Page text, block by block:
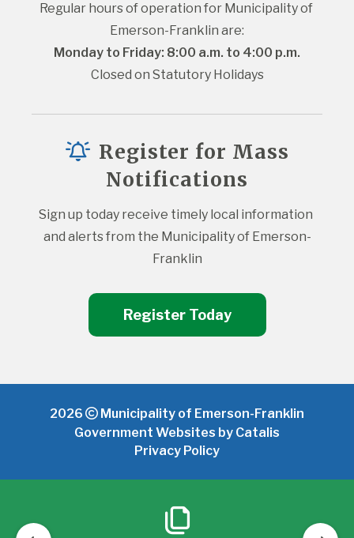
Regular hours of operation for Municipality of
Emerson-Franklin are:
Monday to Friday: 8:00 a.m. to 4:00 p.m.
Closed on Statutory Holidays
Register for Mass
Notifications
Sign up today receive timely local information
and alerts from the Municipality of Emerson-
Franklin
Register Today
2026
Municipality of Emerson-Franklin
Government Websites by Catalis
Privacy Policy